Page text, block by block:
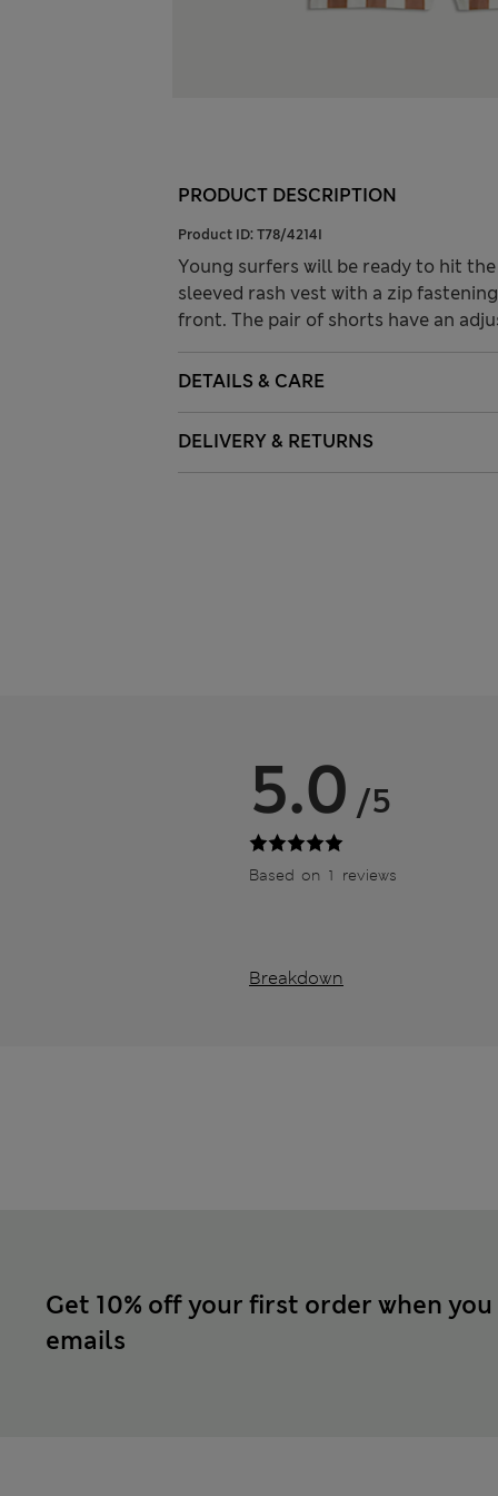
PRODUCT DESCRIPTION
Product ID: T78/4214I
Young surfers will be ready to hit
sleeved rash vest with a zip
front. The pair of shorts have an
DETAILS & CARE
DELIVERY & RETURNS
5.0 /5
Based on 1 reviews
Breakdown
Get 10% off your first order when
emails